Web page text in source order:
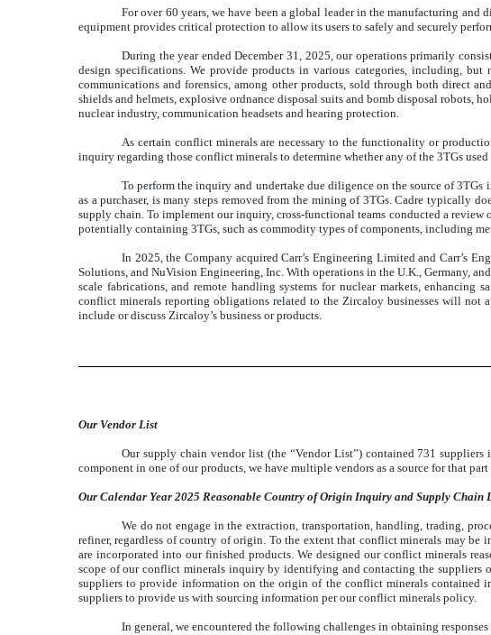
For over 60 years, we have been a global leader in the manufacturing
equipment provides critical protection to allow its users to safely and securely
During the year ended December 31, 2025, our operations primarily
design specifications. We provide products in various categories, including,
communications and forensics, among other products, sold through both direct
shields and helmets, explosive ordnance disposal suits and bomb disposal robots,
nuclear industry, communication headsets and hearing protection.
As certain conflict minerals are necessary to the functionality or
inquiry regarding those conflict minerals to determine whether any of the 3TGs
To perform the inquiry and undertake due diligence on the source of
as a purchaser, is many steps removed from the mining of 3TGs. Cadre typically
supply chain. To implement our inquiry, cross-functional teams conducted a
potentially containing 3TGs, such as commodity types of components, including
In 2025, the Company acquired Carr’s Engineering Limited and Carr’s
Solutions, and NuVision Engineering, Inc. With operations in the U.K., Germany,
scale fabrications, and remote handling systems for nuclear markets,
conflict minerals reporting obligations related to the Zircaloy businesses will
include or discuss Zircaloy’s business or products.
Our Vendor List
Our supply chain vendor list (the “Vendor List”) contained731 suppliers
component in one of our products, we have multiple vendors as a source for that
Our Calendar Year 2025 Reasonable Country of Origin Inquiry and Supply Chain
We do not engage in the extraction, transportation, handling, trading,
refiner, regardless of country of origin. To the extent that conflict minerals may
are incorporated into our finished products. We designed our conflict minerals
scope of our conflict minerals inquiry by identifying and contacting the suppliers
suppliers to provide information on the origin of the conflict minerals contained
suppliers to provide us with sourcing information per our conflict minerals policy.
In general, we encountered the following challenges in obtaining